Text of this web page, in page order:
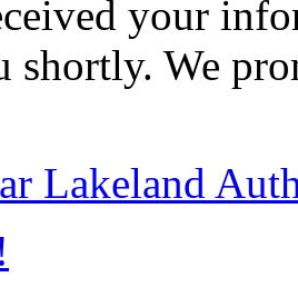
your
shortly. We
Lakeland